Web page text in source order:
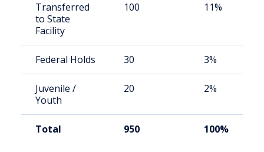
Transferred
to State
Facility
100 11%
Federal Holds 30 3%
Juvenile /
Youth
20 2%
Total 950 100%